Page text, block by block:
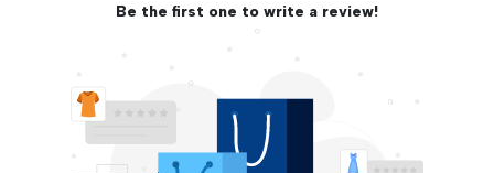
Be the first one to write a review!